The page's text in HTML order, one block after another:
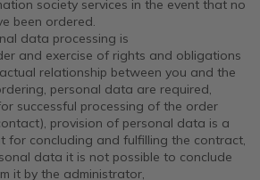
society services in the event that no
been ordered.
data processing is
and exercise of rights and obligations
relationship between you and the
personal data are required,
successful processing of the order
provision of personal data is a
for concluding and fulfilling the contract,
data it is not possible to conclude
it by the administrator,